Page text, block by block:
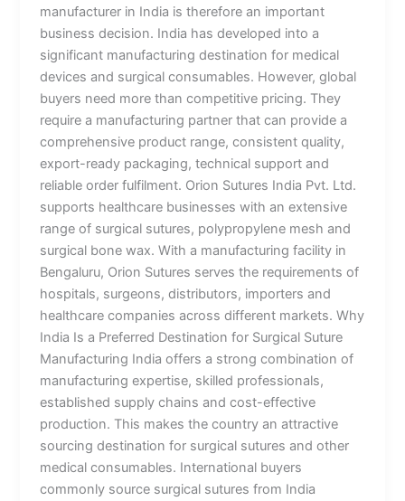
manufacturer in India is therefore an important
business decision. India has developed into a
significant manufacturing destination for medical
devices and surgical consumables. However, global
buyers need more than competitive pricing. They
require a manufacturing partner that can provide a
comprehensive product range, consistent quality,
export-ready packaging, technical support and
reliable order fulfilment. Orion Sutures India Pvt. Ltd.
supports healthcare businesses with an extensive
range of surgical sutures, polypropylene mesh and
surgical bone wax. With a manufacturing facility in
Bengaluru, Orion Sutures serves the requirements of
hospitals, surgeons, distributors, importers and
healthcare companies across different markets. Why
India Is a Preferred Destination for Surgical Suture
Manufacturing India offers a strong combination of
manufacturing expertise, skilled professionals,
established supply chains and cost-effective
production. This makes the country an attractive
sourcing destination for surgical sutures and other
medical consumables. International buyers
commonly source surgical sutures from India